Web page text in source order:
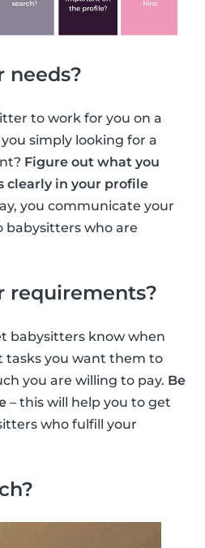
needs?
to work for you on a
simply looking for a
Figure out what you
clearly in your profile
you communicate your
babysitters who are
requirements?
babysitters know when
tasks you want them to
you are willing to pay. Be
– this will help you to get
who fulfill your